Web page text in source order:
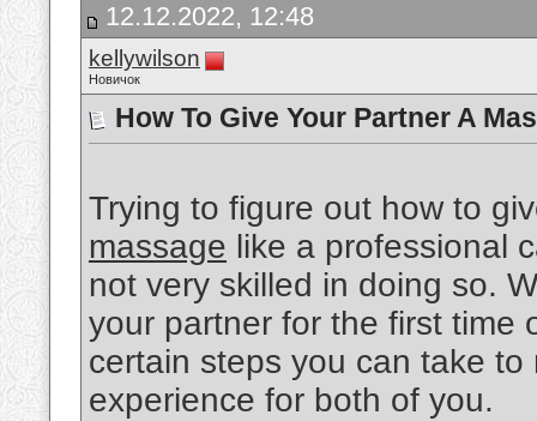
12.12.2022, 12:48
kellywilson
Новичок
How To Give Your Partner A
Trying to figure out how to
massage like a professional
not very skilled in doing so.
your partner for the first time
certain steps you can take
experience for both of you.